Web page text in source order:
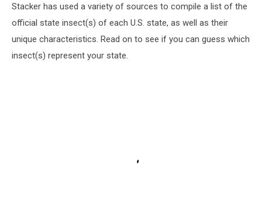
Stacker has used a variety of sources to compile a list of the
official state insect(s) of each U.S. state, as well as their
unique characteristics. Read on to see if you can guess which
insect(s) represent your state.